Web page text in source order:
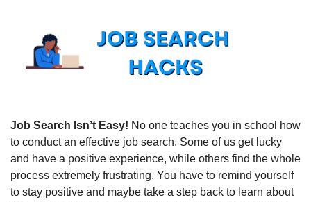
Job Search Isn’t Easy! No one teaches you in school how
to conduct an effective job search. Some of us get lucky
and have a positive experience, while others find the whole
process extremely frustrating. You have to remind yourself
to stay positive and maybe take a step back to learn about